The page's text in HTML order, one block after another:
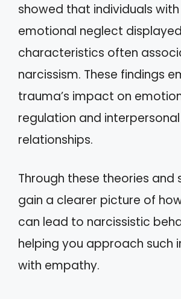
showed that individuals
emotional neglect displayed
characteristics often
narcissism. These findings
trauma’s impact on
regulation and interpersonal
relationships.
Through these theories and
gain a clearer picture of
can lead to narcissistic
helping you approach such
with empathy.